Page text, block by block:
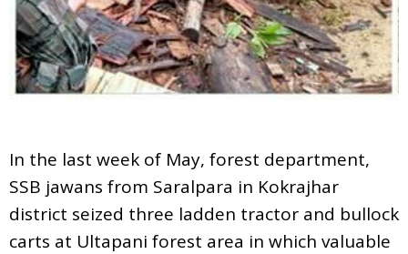
In the last week of May, forest department,
SSB jawans from Saralpara in Kokrajhar
district seized three ladden tractor and bullock
carts at Ultapani forest area in which valuable